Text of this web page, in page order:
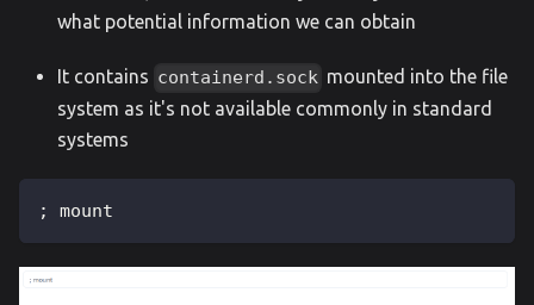
what potential information we can obtain
It contains containerd.sock mounted into the file
system as it's not available commonly in standard
systems
; mount